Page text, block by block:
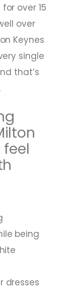
over 15
over
Keynes
single
that’s